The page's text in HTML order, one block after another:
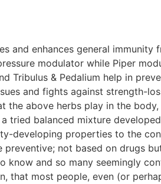
enhances general immunity
modulator while Piper
Tribulus & Pedalium help in
and fights against strength-
above herbs play in the
a tried balanced mixture
developing properties to the
not based on drugs
know and so many seemingly
that most people, even (or